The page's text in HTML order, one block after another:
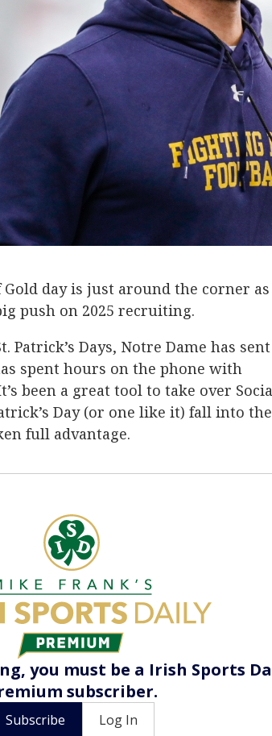
Gold day is just around the corner
push on 2025 recruiting.
Patrick’s Days, Notre Dame has
spent hours on the phone with
been a great tool to take over
Day (or one like it) fall into
full advantage.
you must be a Irish Sports
subscriber.
Subscribe
Log In